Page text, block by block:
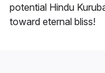
potential Hindu
toward eternal bliss!